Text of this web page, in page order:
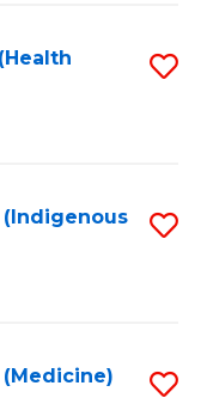
(Indigenous
(Medicine)